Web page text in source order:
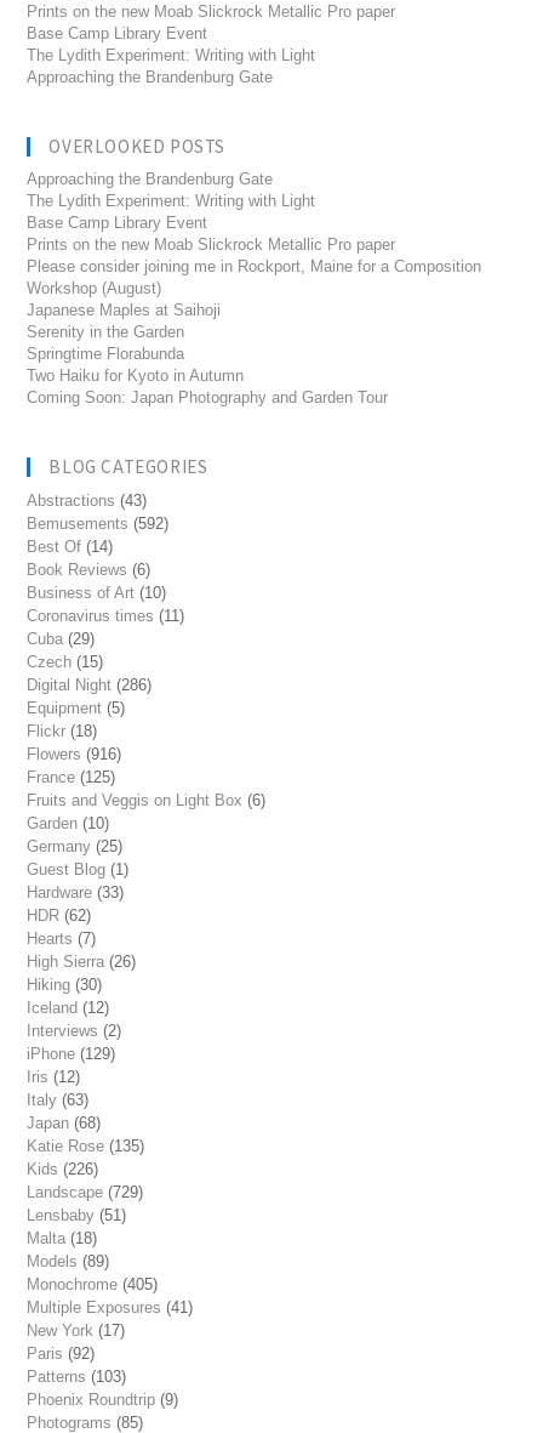
Prints on the new Moab Slickrock Metallic Pro paper
Base Camp Library Event
The Lydith Experiment: Writing with Light
Approaching the Brandenburg Gate
OVERLOOKED POSTS
Approaching the Brandenburg Gate
The Lydith Experiment: Writing with Light
Base Camp Library Event
Prints on the new Moab Slickrock Metallic Pro paper
Please consider joining me in Rockport, Maine for a Composition
Workshop (August)
Japanese Maples at Saihoji
Serenity in the Garden
Springtime Florabunda
Two Haiku for Kyoto in Autumn
Coming Soon: Japan Photography and Garden Tour
BLOG CATEGORIES
Abstractions (43)
Bemusements (592)
Best Of (14)
Book Reviews (6)
Business of Art (10)
Coronavirus times (11)
Cuba (29)
Czech (15)
Digital Night (286)
Equipment (5)
Flickr (18)
Flowers (916)
France (125)
Fruits and Veggis on Light Box (6)
Garden (10)
Germany (25)
Guest Blog (1)
Hardware (33)
HDR (62)
Hearts (7)
High Sierra (26)
Hiking (30)
Iceland (12)
Interviews (2)
iPhone (129)
Iris (12)
Italy (63)
Japan (68)
Katie Rose (135)
Kids (226)
Landscape (729)
Lensbaby (51)
Malta (18)
Models (89)
Monochrome (405)
Multiple Exposures (41)
New York (17)
Paris (92)
Patterns (103)
Phoenix Roundtrip (9)
Photograms (85)